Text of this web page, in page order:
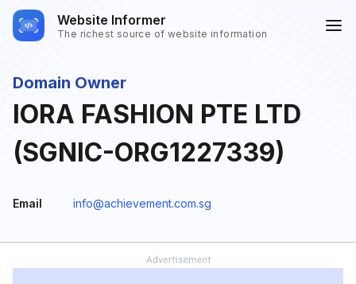
Website Informer
The richest source of website information
Domain Owner
IORA FASHION PTE LTD
(SGNIC-ORG1227339)
Email info@achievement.com.sg